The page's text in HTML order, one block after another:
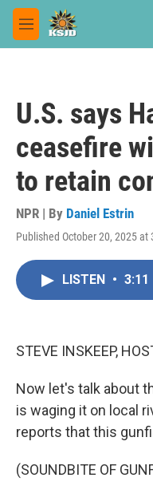
Skip to main content
M
e
U.S. says
ceasefire
to retain
NPR | By Daniel Estrin
Published October 20, 2025 at
LISTEN • 3:11
STEVE INSKEEP,
Now let's talk about
is waging it on local
reports that this
(SOUNDBITE OF